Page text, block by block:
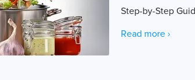
Step-by-Step
Read more ›